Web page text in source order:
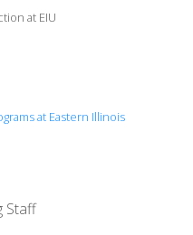
at EIU
Sciences, Lumpkin
at Eastern Illinois
Staff